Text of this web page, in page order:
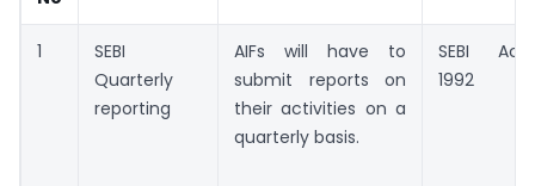
1
SEBI
Quarterly
reporting
AIFs will have to
submit reports on
their activities on a
quarterly basis.
SEBI Act,
1992